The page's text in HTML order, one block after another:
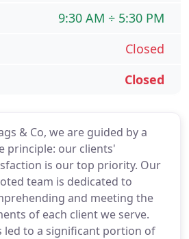
& Co, we are guided by a
principle: our clients'
is our top priority. Our
team is dedicated to
and meeting the
of each client we serve.
led to a significant portion of
9:30 AM ÷ 5:30 PM
Closed
Closed